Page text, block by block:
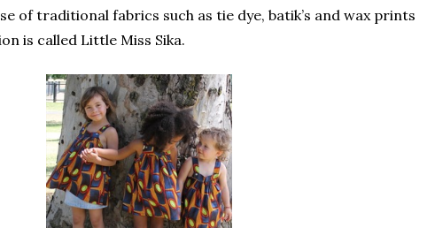
of traditional fabrics such as tie dye, batik’s and wax prints
is called Little Miss Sika.